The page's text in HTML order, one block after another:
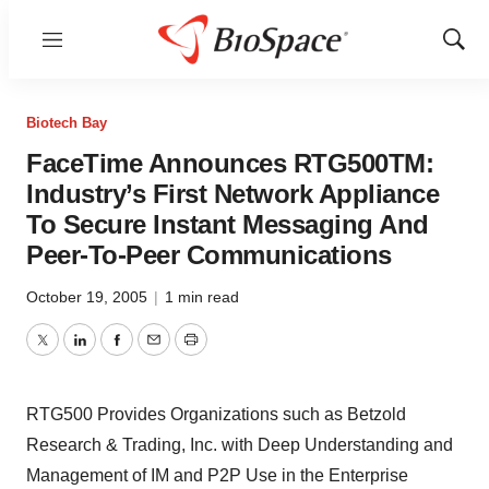
Menu
Show
Biotech Bay
FaceTime Announces RTG500TM:
Industry’s First Network Appliance
To Secure Instant Messaging And
Peer-To-Peer Communications
October 19, 2005 | 1 min read
TwitterLinkedInFacebook
EmailPrint
RTG500 Provides Organizations such as Betzold
Research & Trading, Inc. with Deep Understanding and
Management of IM and P2P Use in the Enterprise